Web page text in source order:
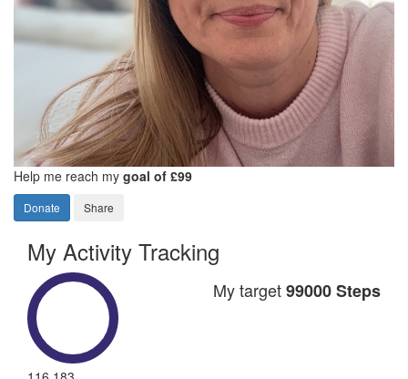
Help me reach my goal of £99
Donate Share
My Activity Tracking
My target99000 Steps